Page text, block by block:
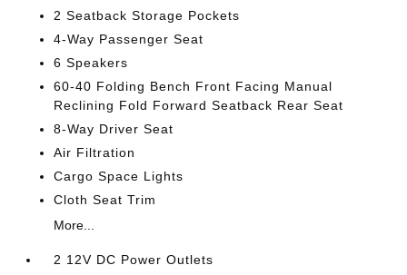
2 Seatback Storage Pockets
4-Way Passenger Seat
6 Speakers
60-40 Folding Bench Front Facing Manual
Reclining Fold Forward Seatback Rear Seat
8-Way Driver Seat
Air Filtration
Cargo Space Lights
Cloth Seat Trim
More...
2 12V DC Power Outlets